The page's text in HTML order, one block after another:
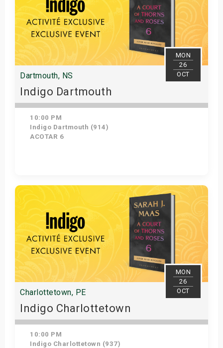
MON
26
OCT
Dartmouth, NS
Indigo Dartmouth
10:00 PM
Indigo Dartmouth (914)
ACOTAR 6
Get Tickets
MON
26
OCT
Charlottetown, PE
Indigo Charlottetown
10:00 PM
Indigo Charlottetown (937)